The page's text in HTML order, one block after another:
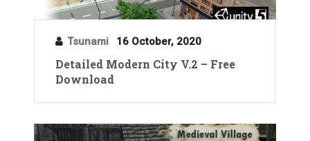
Tsunami 16 October, 2020
Detailed Modern City V.2 – Free
Download